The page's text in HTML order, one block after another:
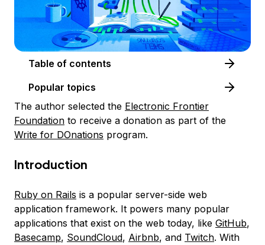
Table of contents
Popular topics
The author selected the Electronic Frontier
Foundation to receive a donation as part of the
Write for DOnations program.
Introduction
Ruby on Rails is a popular server-side web
application framework. It powers many popular
applications that exist on the web today, like GitHub,
Basecamp, SoundCloud, Airbnb, and Twitch. With